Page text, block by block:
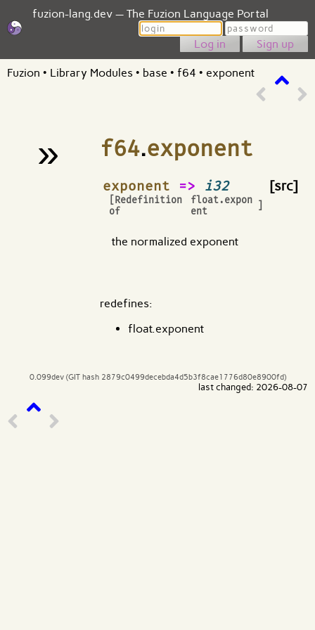
fuzion-lang.dev — The Fuzion Language Portal
Login
Password
Sign up
Fuzion • Library Modules • base • f64 • exponent
» f64.exponent
exponent => i32
[Redefinition
of
float.expon
ent
¶ [src]
the normalized exponent
redefines:
float.exponent
0.099dev (GIT hash 2879c0499decebda4d5b3f8cae1776d80e8900fd)
last changed: 2026-08-07